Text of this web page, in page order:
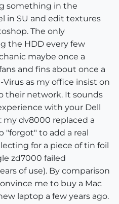
something in the
in SU and edit textures
The only
the HDD every few
maybe once a
and fins about once a
as my office insist on
their network. It sounds
with your Dell
my dv8000 replaced a
"forgot" to add a real
for a piece of tin foil
zd7000 failed
of use). By comparison
me to buy a Mac
laptop a few years ago.